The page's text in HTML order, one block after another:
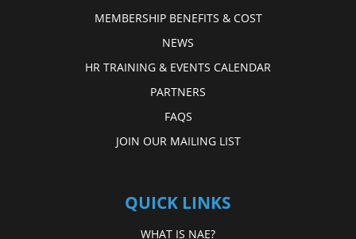
MEMBERSHIP BENEFITS & COST
NEWS
HR TRAINING & EVENTS CALENDAR
PARTNERS
FAQS
JOIN OUR MAILING LIST
QUICK LINKS
WHAT IS NAE?